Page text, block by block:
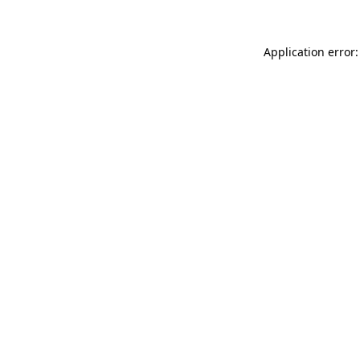
Application